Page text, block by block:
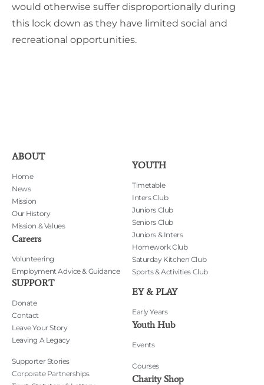
would otherwise suffer disproportionally during
this lock down as they have limited social and
recreational opportunities.
ABOUT
Home
News
Mission
Our History
Mission & Values
Careers
Volunteering
Employment Advice & Guidance
YOUTH
Timetable
Inters Club
Juniors Club
Seniors Club
Juniors & Inters
Homework Club
Saturday Kitchen Club
Sports & Activities Club
SUPPORT
Donate
Contact
Leave Your Story
Leaving A Legacy
Supporter Stories
Corporate Partnerships
EY & PLAY
Early Years
Youth Hub
Events
Courses
Charity Shop